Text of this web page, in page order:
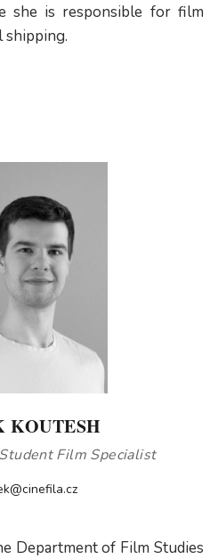
she is responsible for film
shipping.
KOUTESH
Film Specialist
Department of Film Studies